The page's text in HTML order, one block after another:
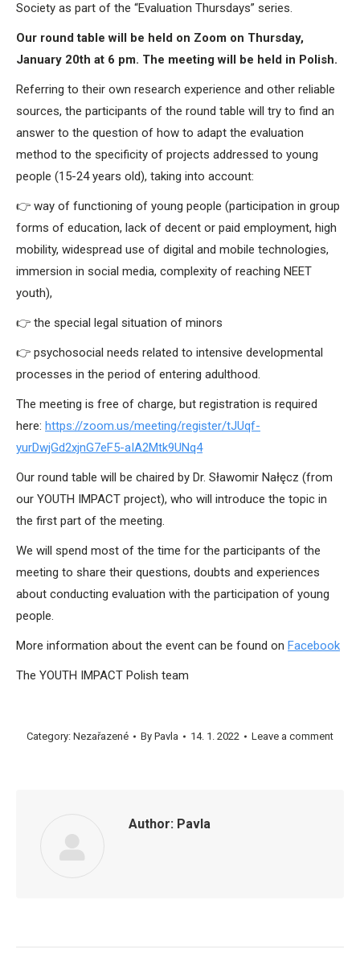
Society as part of the “Evaluation Thursdays” series.
Our round table will be held on Zoom on Thursday,
January 20th at 6 pm. The meeting will be held in Polish.
Referring to their own research experience and other reliable
sources, the participants of the round table will try to find an
answer to the question of how to adapt the evaluation
method to the specificity of projects addressed to young
people (15-24 years old), taking into account:
👉 way of functioning of young people (participation in group
forms of education, lack of decent or paid employment, high
mobility, widespread use of digital and mobile technologies,
immersion in social media, complexity of reaching NEET
youth),
👉 the special legal situation of minors
👉 psychosocial needs related to intensive developmental
processes in the period of entering adulthood.
The meeting is free of charge, but registration is required
here: https://zoom.us/meeting/register/tJUqf-
yurDwjGd2xjnG7eF5-aIA2Mtk9UNq4
Our round table will be chaired by Dr. Sławomir Nałęcz (from
our YOUTH IMPACT project), who will introduce the topic in
the first part of the meeting.
We will spend most of the time for the participants of the
meeting to share their questions, doubts and experiences
about conducting evaluation with the participation of young
people.
More information about the event can be found on Facebook
The YOUTH IMPACT Polish team
Category: Nezařazené By Pavla 14. 1. 2022 Leave a comment
Author: Pavla